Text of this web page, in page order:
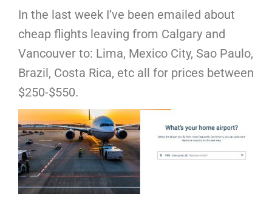
In the last week I’ve been emailed about
cheap flights leaving from Calgary and
Vancouver to: Lima, Mexico City, Sao Paulo,
Brazil, Costa Rica, etc all for prices between
$250-$550.